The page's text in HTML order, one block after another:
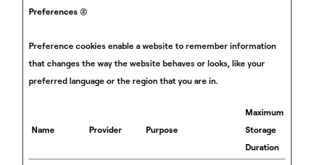
Preferences (2)
Preference cookies enable a website to remember information
that changes the way the website behaves or looks, like your
preferred language or the region that you are in.
Name Provider Purpose
Maximum
Storage
Duration